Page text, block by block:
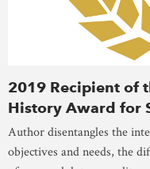
2019 Recipient of
History Award for
Author disentangles the
objectives and needs, the